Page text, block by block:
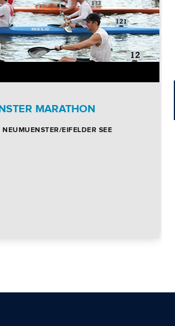
MARATHON
NEUMUENSTER/EIFELDER SEE